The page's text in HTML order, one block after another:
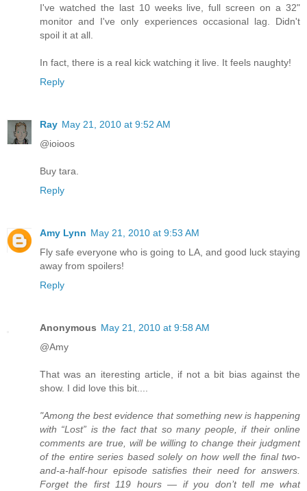
I've watched the last 10 weeks live, full screen on a 32"
monitor and I've only experiences occasional lag. Didn't
spoil it at all.
In fact, there is a real kick watching it live. It feels naughty!
Reply
Ray May 21, 2010 at 9:52 AM
@ioioos
Buy tara.
Reply
Amy Lynn May 21, 2010 at 9:53 AM
Fly safe everyone who is going to LA, and good luck staying
away from spoilers!
Reply
Anonymous May 21, 2010 at 9:58 AM
@Amy
That was an iteresting article, if not a bit bias against the
show. I did love this bit....
"Among the best evidence that something new is happening
with “Lost” is the fact that so many people, if their online
comments are true, will be willing to change their judgment
of the entire series based solely on how well the final two-
and-a-half-hour episode satisfies their need for answers.
Forget the first 119 hours — if you don’t tell me what